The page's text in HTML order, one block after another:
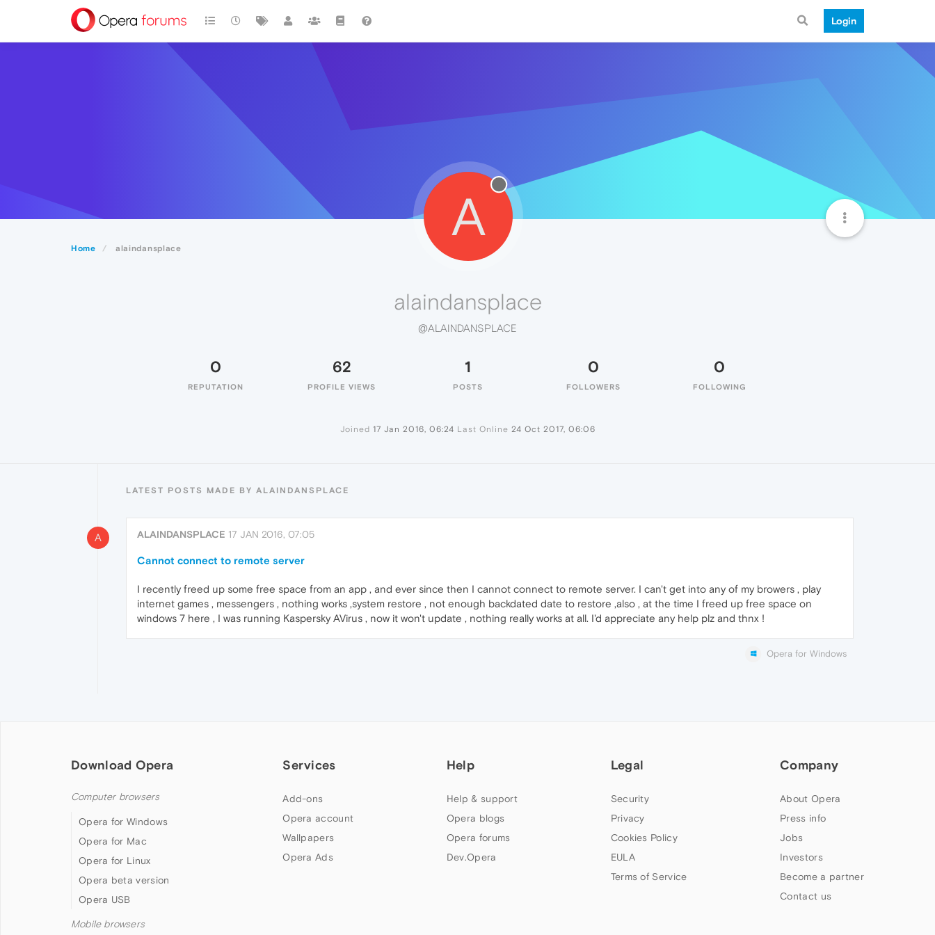
Login
Home alaindansplace
A
alaindansplace
@ALAINDANSPLACE
0
REPUTATION
62
PROFILE VIEWS
1
POSTS
0
FOLLOWERS
0
FOLLOWING
Joined 17 Jan 2016, 06:24 Last Online 24 Oct 2017, 06:06
LATEST POSTS MADE BY ALAINDANSPLACE
A ALAINDANSPLACE 17 JAN 2016, 07:05
Cannot connect to remote server
I recently freed up some free space from an app , and ever since then I cannot connect to remote server. I can't get into any of my browers , play
internet games , messengers , nothing works ,system restore , not enough backdated date to restore ,also , at the time I freed up free space on
windows 7 here , I was running Kaspersky AVirus , now it won't update , nothing really works at all. I'd appreciate any help plz and thnx !
Opera for Windows
Download Opera
Computer browsers
Opera for Windows
Opera for Mac
Opera for Linux
Opera beta version
Opera USB
Mobile browsers
Services
Add-ons
Opera account
Wallpapers
Opera Ads
Help
Help & support
Opera blogs
Opera forums
Dev.Opera
Legal
Security
Privacy
Cookies Policy
EULA
Terms of Service
Company
About Opera
Press info
Jobs
Investors
Become a partner
Contact us